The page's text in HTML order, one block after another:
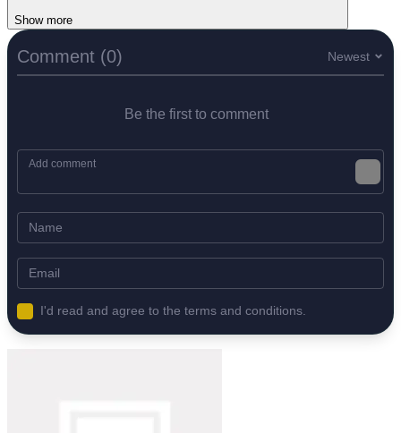
Show more
Comment (0) Newest
Be the first to comment
I'd read and agree to the terms and conditions.